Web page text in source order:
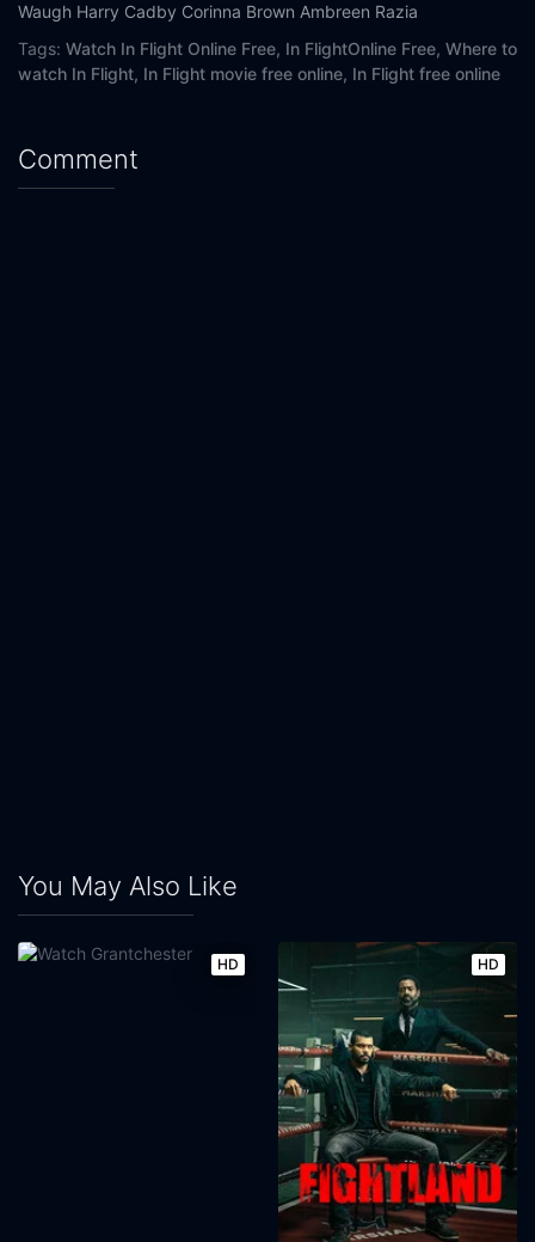
Waugh Harry Cadby Corinna Brown Ambreen Razia
Tags: Watch In Flight Online Free, In FlightOnline Free, Where to
watch In Flight, In Flight movie free online, In Flight free online
Comment
You May Also Like
HD HD